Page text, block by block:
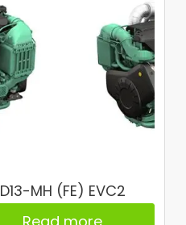
D13-MH (FE) EVC2